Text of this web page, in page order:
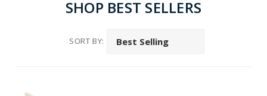
SHOP BEST SELLERS
SORT BY: